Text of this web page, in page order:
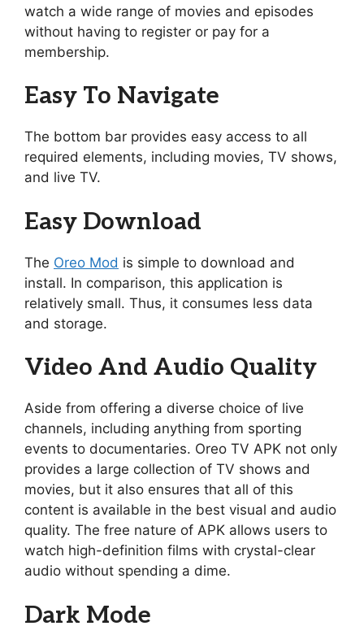
watch a wide range of movies and episodes
without having to register or pay for a
membership.
Easy To Navigate
The bottom bar provides easy access to all
required elements, including movies, TV shows,
and live TV.
Easy Download
The Oreo Mod is simple to download and
install. In comparison, this application is
relatively small. Thus, it consumes less data
and storage.
Video And Audio Quality
Aside from offering a diverse choice of live
channels, including anything from sporting
events to documentaries. Oreo TV APK not only
provides a large collection of TV shows and
movies, but it also ensures that all of this
content is available in the best visual and audio
quality. The free nature of APK allows users to
watch high-definition films with crystal-clear
audio without spending a dime.
Dark Mode